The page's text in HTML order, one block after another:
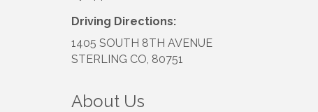
Driving Directions:
1405 SOUTH 8TH AVENUE
STERLING CO, 80751
About Us